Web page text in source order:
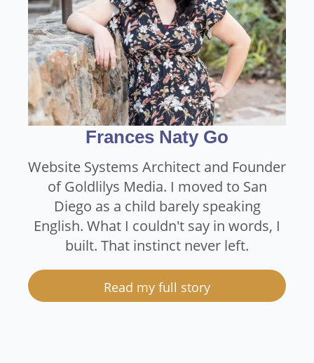
Frances Naty Go
Website Systems Architect and Founder
of Goldlilys Media. I moved to San
Diego as a child barely speaking
English. What I couldn't say in words, I
built. That instinct never left.
Read my full story